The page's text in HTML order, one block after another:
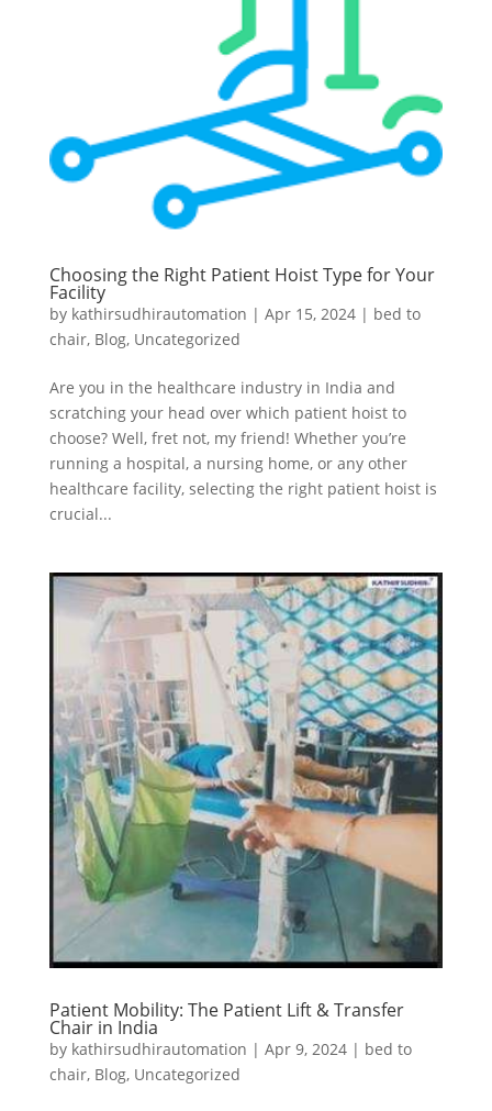
Choosing the Right Patient Hoist Type for Your
Facility
by kathirsudhirautomation | Apr 15, 2024| bed to
chair, Blog, Uncategorized
Are you in the healthcare industry in India and
scratching your head over which patient hoist to
choose? Well, fret not, my friend! Whether you’re
running a hospital, a nursing home, or any other
healthcare facility, selecting the right patient hoist is
crucial...
Patient Mobility: The Patient Lift & Transfer
Chair in India
by kathirsudhirautomation | Apr 9, 2024| bed to
chair, Blog, Uncategorized